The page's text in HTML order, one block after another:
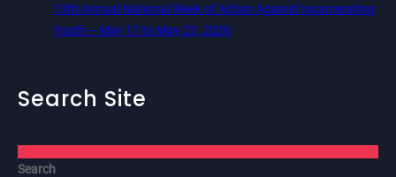
13th Annual National Week of Action Against Incarcerating
Youth – May 17 to May 23, 2026
Search Site
Search